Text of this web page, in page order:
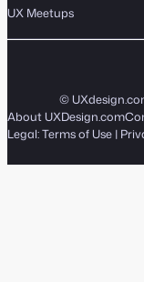
UX Meetups
©
About UXDesign.com
Legal:Terms of Use |